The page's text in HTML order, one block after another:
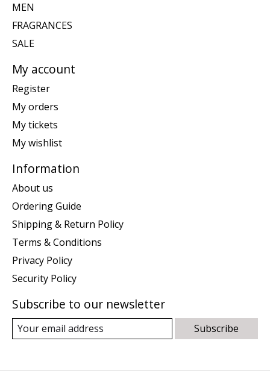
MEN
FRAGRANCES
SALE
My account
Register
My orders
My tickets
My wishlist
Information
About us
Ordering Guide
Shipping & Return Policy
Terms & Conditions
Privacy Policy
Security Policy
Subscribe to our newsletter
Subscribe